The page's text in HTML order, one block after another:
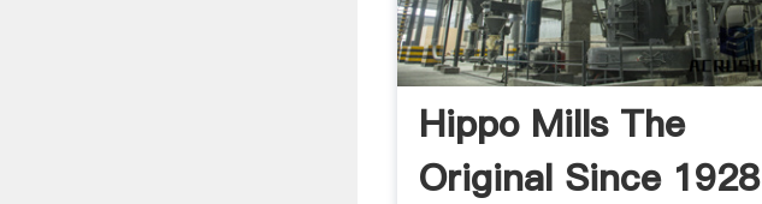
Hippo Mills The
Original Since 1928